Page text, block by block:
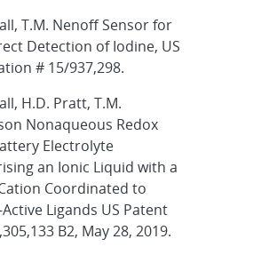
T.M. Nenoff Sensor for
Detection of Iodine, US
# 15/937,298.
H.D. Pratt, T.M.
Nonaqueous Redox
Electrolyte
an Ionic Liquid with a
Coordinated to
Ligands US Patent
B2, May 28, 2019.